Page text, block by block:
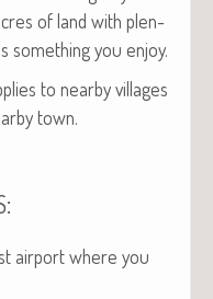
of land with plen­
some­thing you enjoy.
to near­by vil­lages
town.
:
air­port where you